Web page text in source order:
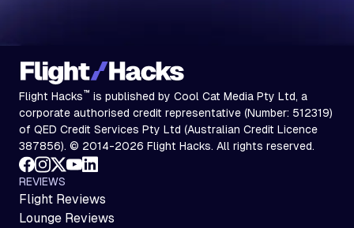
Flight Hacks™ is published by Cool Cat Media Pty Ltd, a
corporate authorised credit representative (Number: 512319)
of QED Credit Services Pty Ltd (Australian Credit Licence
387856). © 2014-2026 Flight Hacks. All rights reserved.
REVIEWS
Flight Reviews
Lounge Reviews